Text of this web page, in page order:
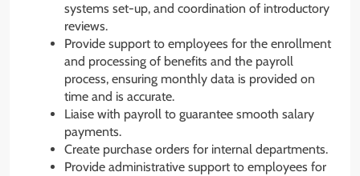
systems set-up, and coordination of introductory
reviews.
Provide support to employees for the enrollment
and processing of benefits and the payroll
process, ensuring monthly data is provided on
time and is accurate.
Liaise with payroll to guarantee smooth salary
payments.
Create purchase orders for internal departments.
Provide administrative support to employees for